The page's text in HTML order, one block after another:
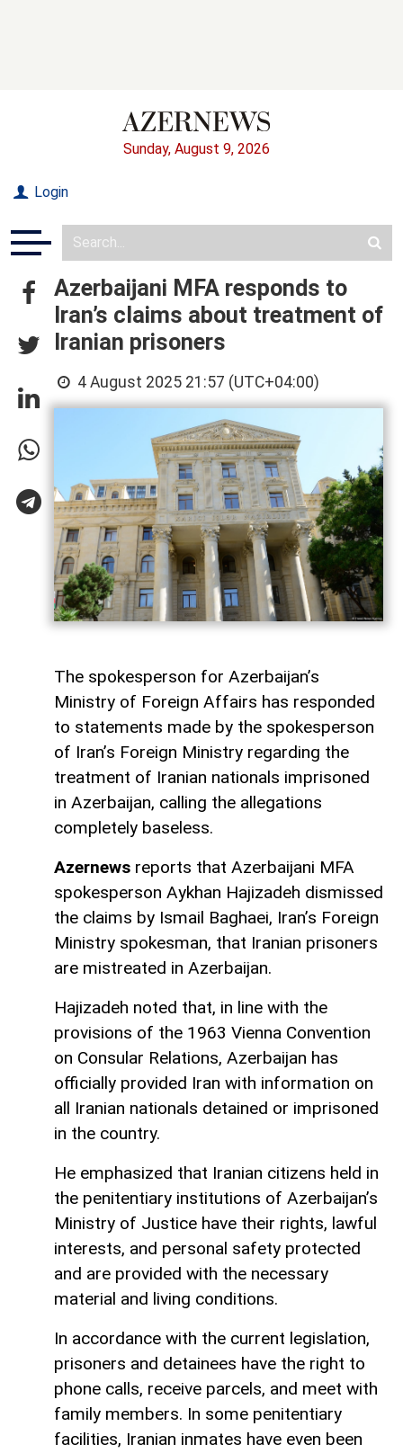
Sunday, August 9, 2026
Login
Azerbaijani MFA responds to
Iran’s claims about treatment of
Iranian prisoners
4 August 2025 21:57 (UTC+04:00)
The spokesperson for Azerbaijan’s
Ministry of Foreign Affairs has responded
to statements made by the spokesperson
of Iran’s Foreign Ministry regarding the
treatment of Iranian nationals imprisoned
in Azerbaijan, calling the allegations
completely baseless.
Azernews reports that Azerbaijani MFA
spokesperson Aykhan Hajizadeh dismissed
the claims by Ismail Baghaei, Iran’s Foreign
Ministry spokesman, that Iranian prisoners
are mistreated in Azerbaijan.
Hajizadeh noted that, in line with the
provisions of the 1963 Vienna Convention
on Consular Relations, Azerbaijan has
officially provided Iran with information on
all Iranian nationals detained or imprisoned
in the country.
He emphasized that Iranian citizens held in
the penitentiary institutions of Azerbaijan’s
Ministry of Justice have their rights, lawful
interests, and personal safety protected
and are provided with the necessary
material and living conditions.
In accordance with the current legislation,
prisoners and detainees have the right to
phone calls, receive parcels, and meet with
family members. In some penitentiary
facilities, Iranian inmates have even been